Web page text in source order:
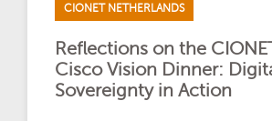
CIONET NETHERLANDS
Reflections on the
Cisco Vision Dinner:
Sovereignty in Action